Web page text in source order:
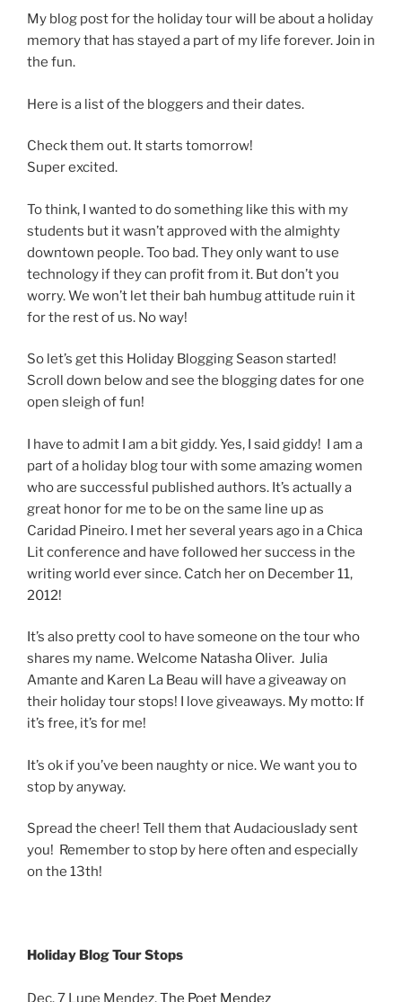
My blog post for the holiday tour will be about a holiday
memory that has stayed a part of my life forever. Join in
the fun.
Here is a list of the bloggers and their dates.
Check them out. It starts tomorrow!
Super excited.
To think, I wanted to do something like this with my
students but it wasn’t approved with the almighty
downtown people. Too bad. They only want to use
technology if they can profit from it. But don’t you
worry. We won’t let their bah humbug attitude ruin it
for the rest of us. No way!
So let’s get this Holiday Blogging Season started!
Scroll down below and see the blogging dates for one
open sleigh of fun!
I have to admit I am a bit giddy. Yes, I said giddy! I am a
part of a holiday blog tour with some amazing women
who are successful published authors. It’s actually a
great honor for me to be on the same line up as
Caridad Pineiro. I met her several years ago in a Chica
Lit conference and have followed her success in the
writing world ever since. Catch her on December 11,
2012!
It’s also pretty cool to have someone on the tour who
shares my name. Welcome Natasha Oliver. Julia
Amante and Karen La Beau will have a giveaway on
their holiday tour stops! I love giveaways. My motto: If
it’s free, it’s for me!
It’s ok if you’ve been naughty or nice. We want you to
stop by anyway.
Spread the cheer! Tell them that Audaciouslady sent
you! Remember to stop by here often and especially
on the 13th!
Holiday Blog Tour Stops
Dec. 7 Lupe Mendez,The Poet Mendez